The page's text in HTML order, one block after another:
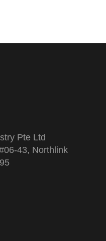
Pte Ltd
43, Northlink